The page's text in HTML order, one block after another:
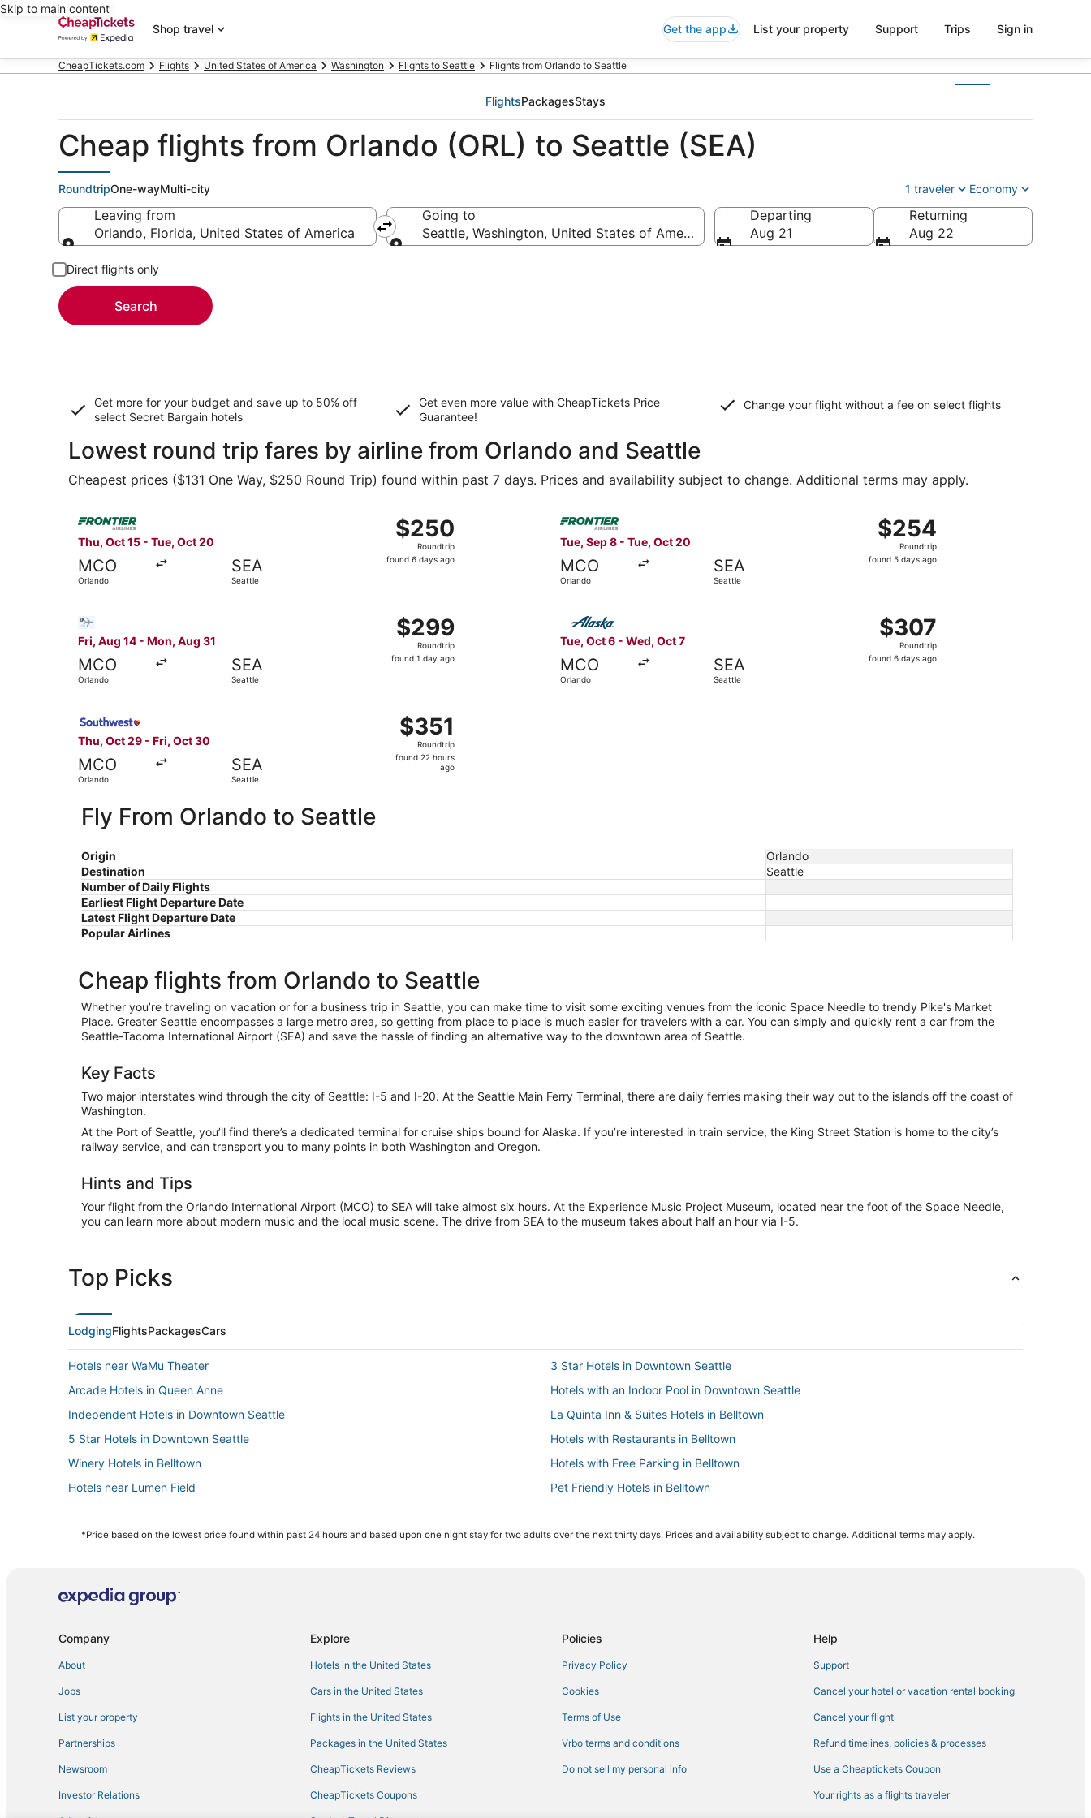
Skip to main content
Shop travel
Get the app List your property Support Trips Sign in
CheapTickets.com Flights United States of America Washington Flights to Seattle Flights from Orlando to Seattle
FlightsPackagesStays
Cheap flights from Orlando (ORL) to Seattle (SEA)
RoundtripOne-wayMulti-city 1 traveler Economy
Leaving from
Orlando, Florida, United States of America
Going to
Seattle, Washington, United States of America
Departing
Aug 21
Returning
Aug 22
Direct flights only
Search
Get more for your budget and save up to 50% off
select Secret Bargain hotels
Get even more value with CheapTickets Price
Guarantee!
Change your flight without a fee on select flights
Lowest round trip fares by airline from Orlando and Seattle
Cheapest prices ($131 One Way, $250 Round Trip) found within past 7 days. Prices and availability subject to change. Additional terms may apply.
Thu, Oct 15 - Tue, Oct 20
MCO
Orlando
SEA
Seattle
$250
Roundtrip,
found
$250
Roundtrip
found 6 days ago
Select Frontier Airlines flight, departing Thu, Oct 15 from Orlando to Seattle, returning Tue, Oct 20, priced at $250 found 6 days ago
Tue, Sep 8 - Tue, Oct 20
MCO
Orlando
SEA
Seattle
$254
Roundtrip,
found
$254
Roundtrip
found 5 days ago
Select Frontier Airlines flight, departing Tue, Sep 8 from Orlando to Seattle, returning
Fri, Aug 14 - Mon, Aug 31
MCO
Orlando
SEA
Seattle
$299
Roundtrip,
found
$299
Roundtrip
found 1 day ago
Select Bargain Flight flight, departing Fri, Aug 14 from Orlando to Seattle, returning Mon, Aug 31, priced at $299 found 1 day ago
Tue, Oct 6 - Wed, Oct 7
MCO
Orlando
SEA
Seattle
$307
Roundtrip,
found
$307
Roundtrip
found 6 days ago
Select Alaska Airlines flight, departing Tue, Oct 6 from Orlando to Seattle, returning
Thu, Oct 29 - Fri, Oct 30
MCO
Orlando
SEA
Seattle
$351
Roundtrip,
found
$351
Roundtrip
found 22 hours
ago
Fly From Orlando to Seattle
Origin
Orlando
Destination
Seattle
Number of Daily Flights
Earliest Flight Departure Date
Latest Flight Departure Date
Popular Airlines
Cheap flights from Orlando to Seattle
Whether you’re traveling on vacation or for a business trip in Seattle, you can make time to visit some exciting venues from the iconic Space Needle to trendy Pike's Market
Place. Greater Seattle encompasses a large metro area, so getting from place to place is much easier for travelers with a car. You can simply and quickly rent a car from the
Seattle-Tacoma International Airport (SEA) and save the hassle of finding an alternative way to the downtown area of Seattle.
Key Facts
Two major interstates wind through the city of Seattle: I-5 and I-20. At the Seattle Main Ferry Terminal, there are daily ferries making their way out to the islands off the coast of
Washington.
At the Port of Seattle, you’ll find there’s a dedicated terminal for cruise ships bound for Alaska. If you’re interested in train service, the King Street Station is home to the city’s
railway service, and can transport you to many points in both Washington and Oregon.
Hints and Tips
Your flight from the Orlando International Airport (MCO) to SEA will take almost six hours. At the Experience Music Project Museum, located near the foot of the Space Needle,
you can learn more about modern music and the local music scene. The drive from SEA to the museum takes about half an hour via I-5.
Top Picks
LodgingFlightsPackagesCars
Hotels near WaMu Theater
3 Star Hotels in Downtown Seattle
Arcade Hotels in Queen Anne
Hotels with an Indoor Pool in Downtown Seattle
Independent Hotels in Downtown Seattle
La Quinta Inn & Suites Hotels in Belltown
5 Star Hotels in Downtown Seattle
Hotels with Restaurants in Belltown
Winery Hotels in Belltown
Hotels with Free Parking in Belltown
Hotels near Lumen Field
Pet Friendly Hotels in Belltown
Hotels near Kaiser Permanente Capitol Hill Campus
Belltown Hotels
Hotels near Space Needle
Hotels with Bars in Capitol Hill
Hotels near Harborview Medical Center
Hotels with Pools in Belltown
Adventure Sport Hotels in Belltown
*Price based on the lowest price found within past 24 hours and based upon one night stay for two adults over the next thirty days. Prices and availability subject to change. Additional terms may apply.
Company
About
Jobs
List your property
Partnerships
Newsroom
Investor Relations
Explore
Hotels in the United States
Cars in the United States
Flights in the United States
Packages in the United States
CheapTickets Reviews
CheapTickets Coupons
Policies
Privacy Policy
Cookies
Terms of Use
Vrbo terms and conditions
Do not sell my personal info
Help
Support
Cancel your hotel or vacation rental booking
Cancel your flight
Refund timelines, policies & processes
Use a Cheaptickets Coupon
Your rights as a flights traveler